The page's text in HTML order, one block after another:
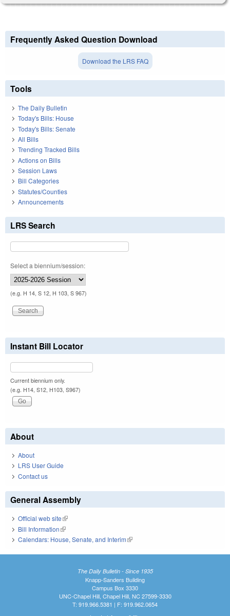
Frequently Asked Question Download
Download the LRS FAQ
Tools
The Daily Bulletin
Today's Bills: House
Today's Bills: Senate
All Bills
Trending Tracked Bills
Actions on Bills
Session Laws
Bill Categories
Statutes/Counties
Announcements
LRS Search
Select a biennium/session:
(e.g. H 14, S 12, H 103, S 967)
Instant Bill Locator
Current biennium only.
(e.g. H14, S12, H103, S967)
About
About
LRS User Guide
Contact us
General Assembly
Official web site(link is external)
Bill Information(link is external)
Calendars: House, Senate, and Interim(link is external)
The Daily Bulletin - Since 1935
Knapp-Sanders Building
Campus Box 3330
UNC-Chapel Hill, Chapel Hill, NC 27599-3330
T: 919.966.5381 | F: 919.962.0654